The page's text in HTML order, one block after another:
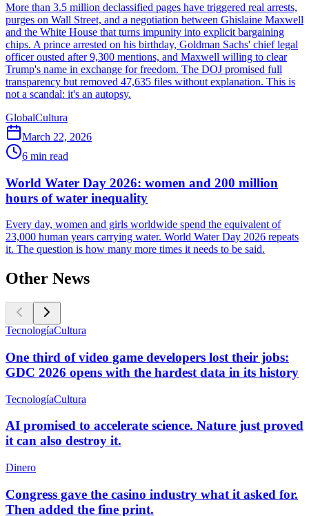
More than 3.5 million declassified pages have triggered real arrests,
purges on Wall Street, and a negotiation between Ghislaine Maxwell
and the White House that turns impunity into explicit bargaining
chips. A prince arrested on his birthday, Goldman Sachs' chief legal
officer ousted after 9,300 mentions, and Maxwell willing to clear
Trump's name in exchange for freedom. The DOJ promised full
transparency but removed 47,635 files without explanation. This is
not a scandal: it's an autopsy.
GlobalCultura
March 22, 2026
6 min read
World Water Day 2026: women and 200 million
hours of water inequality
Every day, women and girls worldwide spend the equivalent of
23,000 human years carrying water. World Water Day 2026 repeats
it. The question is how many more times it needs to be said.
Other News
TecnologíaCultura
One third of video game developers lost their jobs:
GDC 2026 opens with the hardest data in its history
TecnologíaCultura
AI promised to accelerate science. Nature just proved
it can also destroy it.
Dinero
Congress gave the casino industry what it asked for.
Then added the fine print.